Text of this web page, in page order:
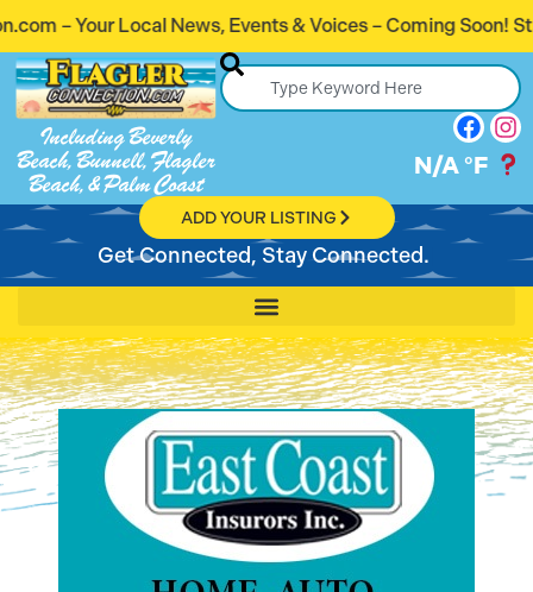
Events & Voices – Coming Soon! Stay Connected. Stay
Including Beverly
Beach, Bunnell, Flagler
Beach, & Palm Coast
N/A °F
ADD YOUR LISTING
Get Connected, Stay Connected.